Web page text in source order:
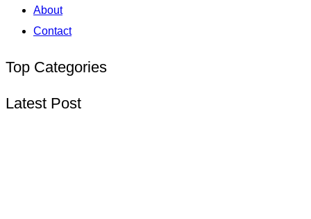
About
Contact
Top Categories
Latest Post